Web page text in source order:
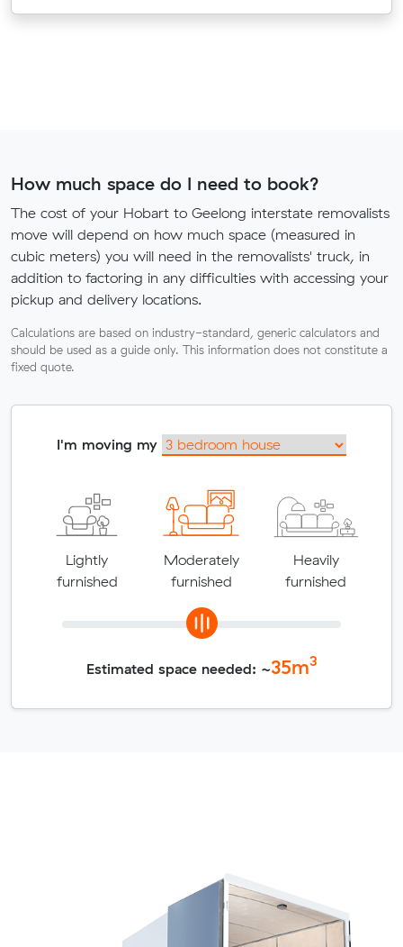
How much space do I need to book?
The cost of your Hobart to Geelong interstate removalists
move will depend on how much space (measured in
cubic meters) you will need in the removalists' truck, in
addition to factoring in any difficulties with accessing your
pickup and delivery locations.
Calculations are based on industry-standard, generic calculators and
should be used as a guide only. This information does not constitute a
fixed quote.
I'm moving my
Lightly
furnished
Moderately
furnished
Heavily
furnished
Estimated space needed: ~35m3